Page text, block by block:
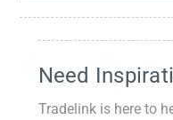
Need
Tradelink is here to